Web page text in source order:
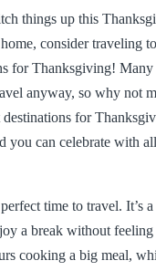
things up this
consider traveling
for Thanksgiving!
anyway, so why not
destinations for
you can celebrate with
time to travel. It’s
a break without feeling
cooking a big meal,